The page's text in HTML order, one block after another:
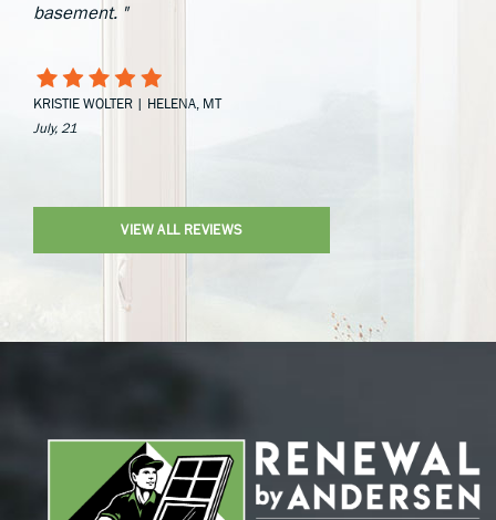
basement. "
KRISTIE WOLTER | HELENA, MT
July, 21
VIEW ALL REVIEWS